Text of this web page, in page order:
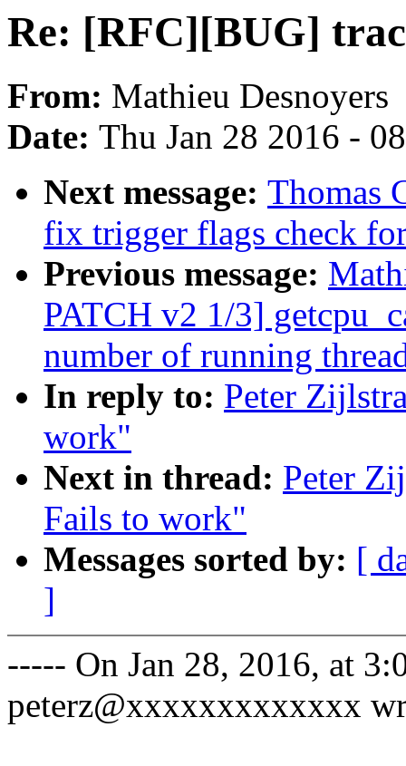
Re: [RFC][BUG]
From: Mathieu Desnoyers
Date: Thu Jan 28 2016 -
Next message: Thomas
fix trigger flags check
Previous message:
PATCH v2 1/3]
number of running
In reply to: Peter
work"
Next in thread: Peter
Fails to work"
Messages sorted by: [
]
----- On Jan 28, 2016, at
peterz@xxxxxxxxxxxxx